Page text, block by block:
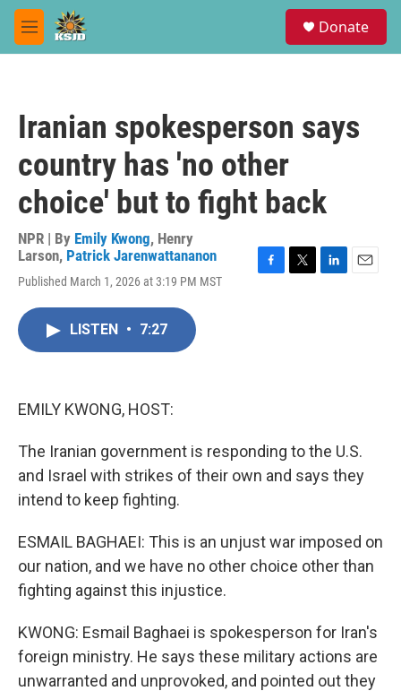
Skip to main content
M
e
Donate
Iranian spokesperson says
country has 'no other
choice' but to fight back
NPR | By Emily Kwong, Henry
Larson, Patrick Jarenwattananon
Published March 1, 2026 at 3:19 PM MST
LISTEN • 7:27
EMILY KWONG, HOST:
The Iranian government is responding to the U.S.
and Israel with strikes of their own and says they
intend to keep fighting.
ESMAIL BAGHAEI: This is an unjust war imposed on
our nation, and we have no other choice other than
fighting against this injustice.
KWONG: Esmail Baghaei is spokesperson for Iran's
foreign ministry. He says these military actions are
unwarranted and unprovoked, and pointed out they